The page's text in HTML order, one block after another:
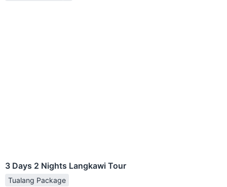
3 Days 2 Nights Langkawi Tour
Tualang Package